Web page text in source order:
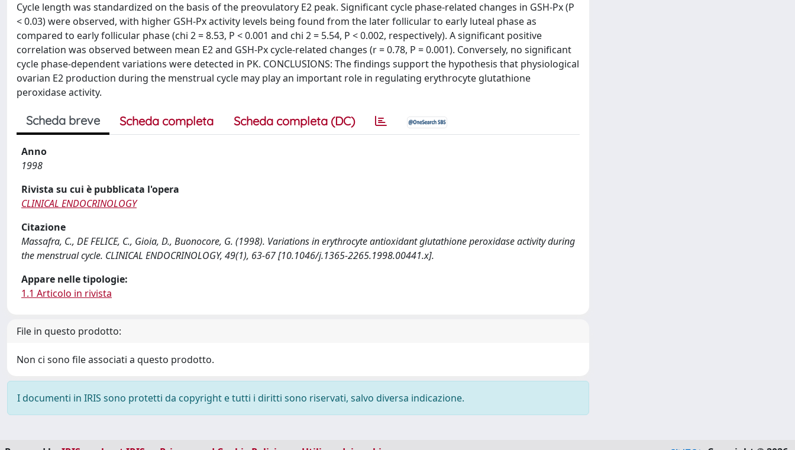
Cycle length was standardized on the basis of the preovulatory E2 peak. Significant cycle phase-related changes in GSH-Px (P
< 0.03) were observed, with higher GSH-Px activity levels being found from the later follicular to early luteal phase as
compared to early follicular phase (chi 2 = 8.53, P < 0.001 and chi 2 = 5.54, P < 0.002, respectively). A significant positive
correlation was observed between mean E2 and GSH-Px cycle-related changes (r = 0.78, P = 0.001). Conversely, no significant
cycle phase-dependent variations were detected in PK. CONCLUSIONS: The findings support the hypothesis that physiological
ovarian E2 production during the menstrual cycle may play an important role in regulating erythrocyte glutathione
peroxidase activity.
Scheda breve Scheda completa Scheda completa (DC)
Anno
1998
Rivista su cui è pubblicata l'opera
CLINICAL ENDOCRINOLOGY
Citazione
Massafra, C., DE FELICE, C., Gioia, D., Buonocore, G. (1998). Variations in erythrocyte antioxidant glutathione peroxidase activity during
the menstrual cycle. CLINICAL ENDOCRINOLOGY, 49(1), 63-67 [10.1046/j.1365-2265.1998.00441.x].
Appare nelle tipologie:
1.1 Articolo in rivista
File in questo prodotto:
Non ci sono file associati a questo prodotto.
I documenti in IRIS sono protetti da copyright e tutti i diritti sono riservati, salvo diversa indicazione.